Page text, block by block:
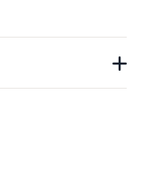
American